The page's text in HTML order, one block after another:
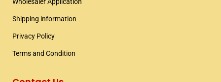
Shipping information​
Privacy Policy
Terms and Condition